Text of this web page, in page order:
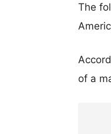
The
of a